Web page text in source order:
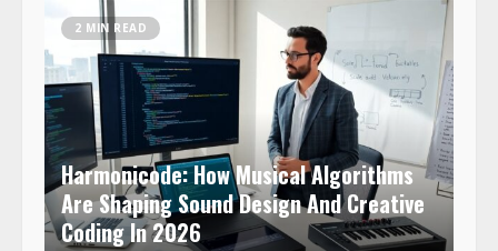
2 MIN READ
Harmonicode: How Musical Algorithms
Are Shaping Sound Design And Creative
Coding In 2026